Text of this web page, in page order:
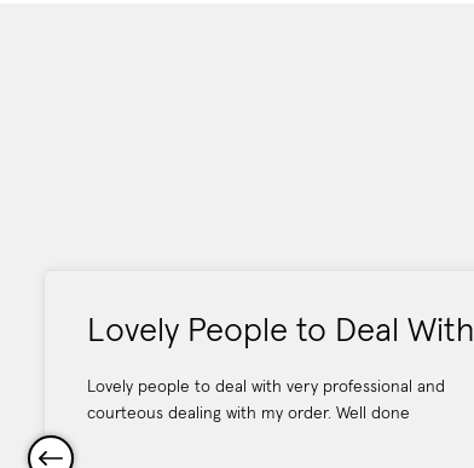
Lovely People to Deal With
Lovely people to deal with very professional and
courteous dealing with my order. Well done